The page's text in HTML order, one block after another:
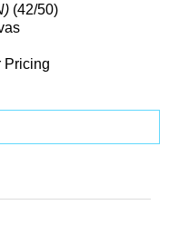
(42/50)
Pricing